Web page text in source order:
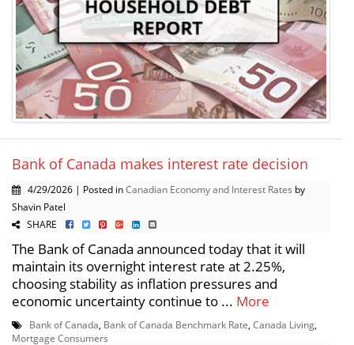
Bank of Canada makes interest rate decision
4/29/2026 | Posted inCanadian Economy and Interest Rates by
Shavin Patel
SHARE
The Bank of Canada announced today that it will
maintain its overnight interest rate at 2.25%,
choosing stability as inflation pressures and
economic uncertainty continue to ... More
Bank of Canada Bank of Canada Benchmark Rate Canada Living
Mortgage Consumers